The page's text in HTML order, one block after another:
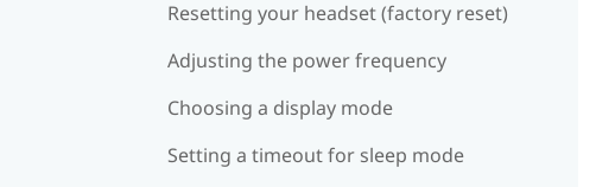
Resetting your headset (factory reset)
Adjusting the power frequency
Choosing a display mode
Setting a timeout for sleep mode